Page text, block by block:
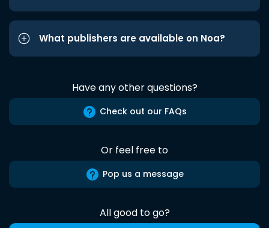
What publishers are available on Noa?
Have any other questions?
Check out our FAQs
Or feel free to
Pop us a message
All good to go?